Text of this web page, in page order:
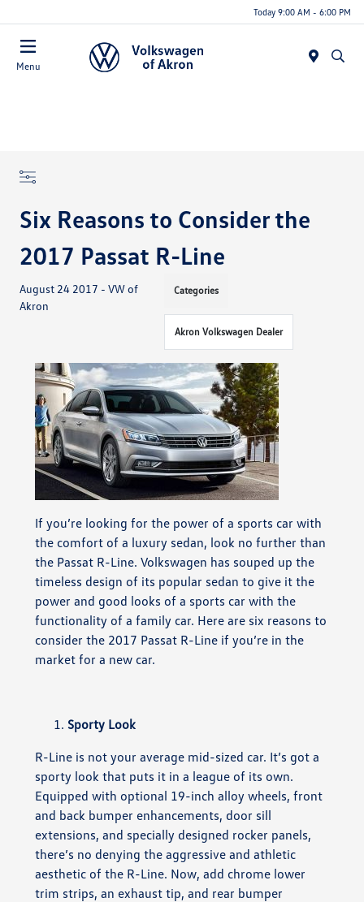
Today 9:00 AM - 6:00 PM
Menu
Six Reasons to Consider the
2017 Passat R-Line
August 24 2017 - VW of
Akron
Categories
Akron Volkswagen Dealer
If you’re looking for the power of a sports car with
the comfort of a luxury sedan, look no further than
the Passat R-Line. Volkswagen has souped up the
timeless design of its popular sedan to give it the
power and good looks of a sports car with the
functionality of a family car. Here are six reasons to
consider the 2017 Passat R-Line if you’re in the
market for a new car.
Sporty Look
R-Line is not your average mid-sized car. It’s got a
sporty look that puts it in a league of its own.
Equipped with optional 19-inch alloy wheels, front
and back bumper enhancements, door sill
extensions, and specially designed rocker panels,
there’s no denying the aggressive and athletic
aesthetic of the R-Line. Now, add chrome lower
trim strips, an exhaust tip, and rear bumper